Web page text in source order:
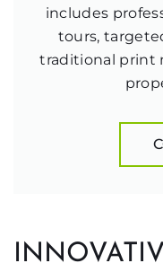
includes
tours,
traditional print